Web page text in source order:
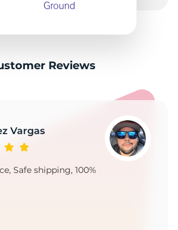
Reviews
Vargas
Safe shipping, 100%